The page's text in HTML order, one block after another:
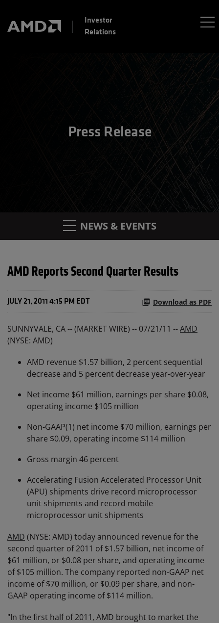
Investor
Relations
Press Release
NEWS & EVENTS
AMD Reports Second Quarter Results
JULY 21, 2011 4:15 PM EDT Download as PDF
SUNNYVALE, CA -- (MARKET WIRE) -- 07/21/11 --AMD
(NYSE: AMD)
AMD revenue $1.57 billion, 2 percent sequential
decrease and 5 percent decrease year-over-year
Net income $61 million, earnings per share $0.08,
operating income $105 million
Non-GAAP(1) net income $70 million, earnings per
share $0.09, operating income $114 million
Gross margin 46 percent
Accelerating Fusion Accelerated Processor Unit
(APU) shipments drive record microprocessor
unit shipments and record mobile
microprocessor unit shipments
AMD (NYSE: AMD) today announced revenue for the
second quarter of 2011 of $1.57 billion, net income of
$61 million, or $0.08 per share, and operating income
of $105 million. The company reported non-GAAP net
income of $70 million, or $0.09 per share, and non-
GAAP operating income of $114 million.
"In the first half of 2011, AMD brought to market the